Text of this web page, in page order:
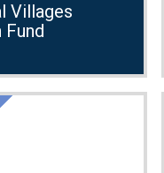
Villages
Fund